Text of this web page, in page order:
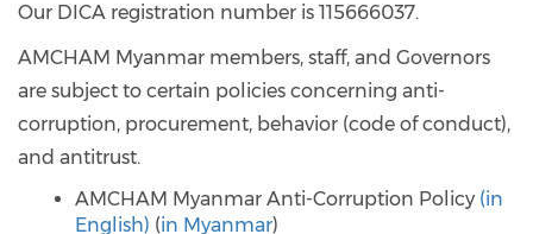
Our DICA registration number is 115666037.
AMCHAM Myanmar members, staff, and Governors
are subject to certain policies concerning anti-
corruption, procurement, behavior (code of conduct),
and antitrust.
AMCHAM Myanmar Anti-Corruption Policy (in
English) (in Myanmar)